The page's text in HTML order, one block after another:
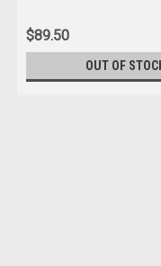
$89.50
OUT OF